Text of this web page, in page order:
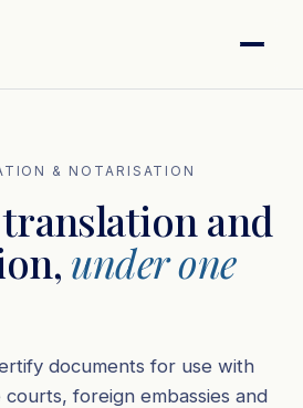
& NOTARISATION
and
under one
documents for use with
foreign embassies and